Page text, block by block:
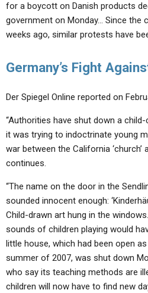
for a boycott on Danish products
government on Monday… Since the
weeks ago, similar protests have
Germany’s Fight
Der Spiegel Online reported on
“Authorities have shut down a
it was trying to indoctrinate young
war between the California
continues.
“The name on the door in the
sounded innocent enough:
Child-drawn art hung in the
sounds of children playing would
little house, which had been open
summer of 2007, was shut down
who say its teaching methods are
children will now have to find new